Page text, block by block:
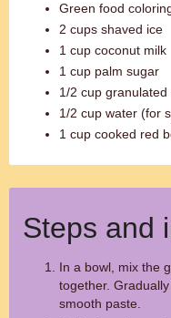
Green food
2 cups shaved ice
1 cup coconut milk
1 cup palm sugar
1/2 cup granulated
1/2 cup water (for
1 cup cooked red
Steps and
In a bowl, mix the
together.
smooth paste.